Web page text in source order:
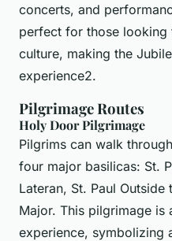
concerts, and
perfect for those
culture, making the
experience2.
Pilgrimage Routes
Holy Door Pilgrimage
Pilgrims can walk
four major basilicas: St.
Lateran, St. Paul
Major. This pilgrimage
experience, symbolizing